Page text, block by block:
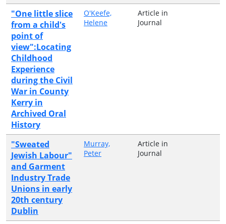
"One little slice
from a child's
point of
view":Locating
Childhood
Experience
during the Civil
War in County
Kerry in
Archived Oral
History
O'Keefe,
Helene
Article in
Journal
"Sweated
Jewish Labour"
and Garment
Industry Trade
Unions in early
20th century
Dublin
Murray,
Peter
Article in
Journal